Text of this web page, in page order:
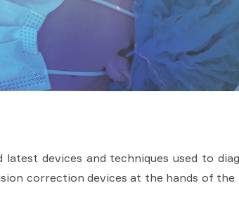
devices and techniques used to
correction devices at the hands of